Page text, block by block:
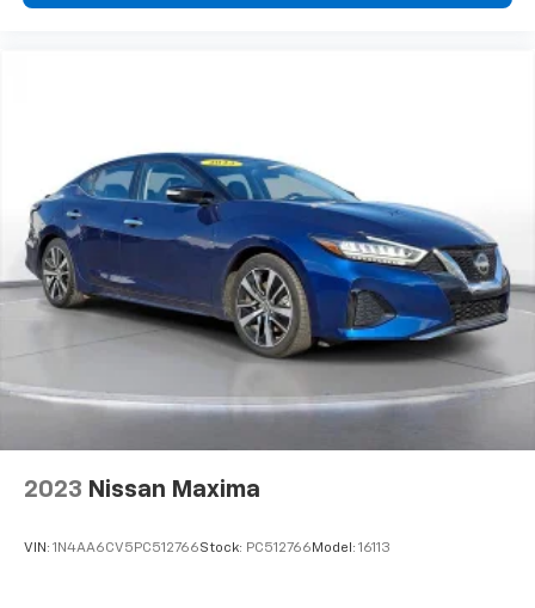
2023 Nissan Maxima
VIN: 1N4AA6CV5PC512766Stock: PC512766 Model: 16113